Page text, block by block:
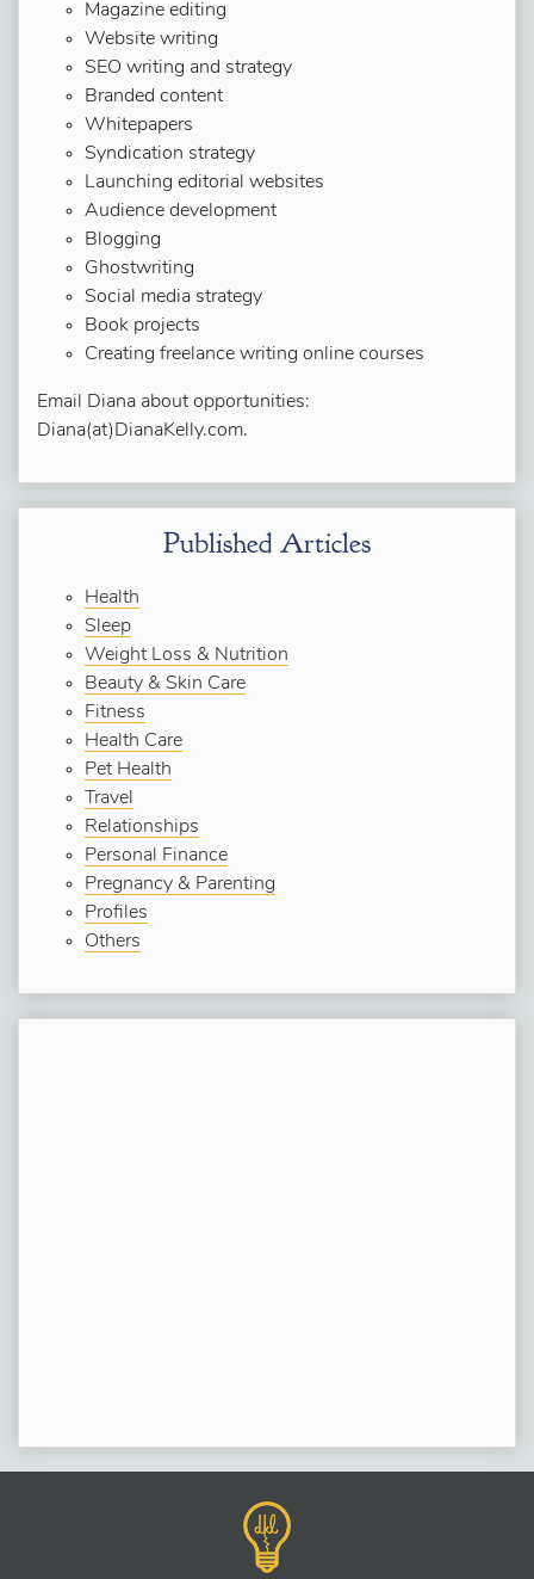
Magazine editing
Website writing
SEO writing and strategy
Branded content
Whitepapers
Syndication strategy
Launching editorial websites
Audience development
Blogging
Ghostwriting
Social media strategy
Book projects
Creating freelance writing online courses
Email Diana about opportunities:
Diana(at)DianaKelly.com.
Published Articles
Health
Sleep
Weight Loss & Nutrition
Beauty & Skin Care
Fitness
Health Care
Pet Health
Travel
Relationships
Personal Finance
Pregnancy & Parenting
Profiles
Others